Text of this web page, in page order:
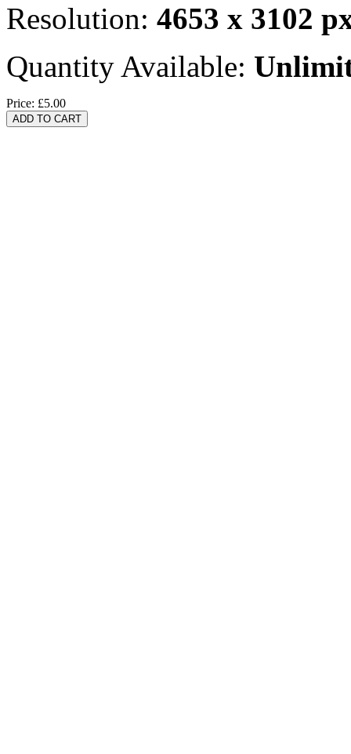
Resolution: 4653 x 3102
Quantity Available:
Price: £5.00